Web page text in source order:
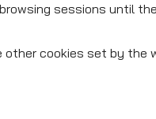
sessions until
cookies set by